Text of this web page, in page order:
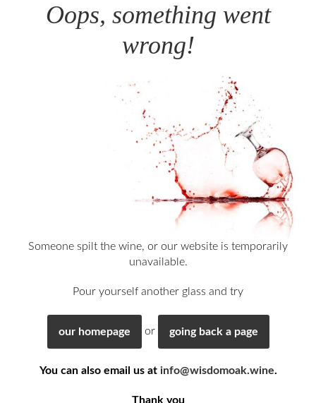
Oops, something went
wrong!
Someone spilt the wine, or our website is temporarily
unavailable.
Pour yourself another glass and try
our homepage or going back a page
You can also email us at info@wisdomoak.wine.
Thank you